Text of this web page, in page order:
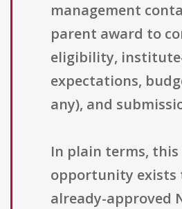
management
parent award to
eligibility,
expectations,
any), and
In plain terms, this
opportunity exists
already-approved